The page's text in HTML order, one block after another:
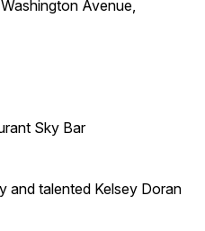
Avenue,
Sky Bar
and talented Kelsey Doran